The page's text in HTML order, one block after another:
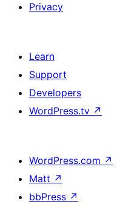
Privacy
Learn
Support
Developers
WordPress.tv ↗
WordPress.com ↗
Matt ↗
bbPress ↗